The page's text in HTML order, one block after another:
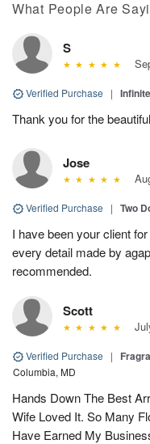
What People Are
S
Verified Purchase |
Thank you for the
Jose
Verified Purchase | Two
I have been your client
every detail made by
recommended.
Scott
Verified Purchase |
Columbia, MD
Hands Down The Best
Wife Loved It. So Many
Have Earned My